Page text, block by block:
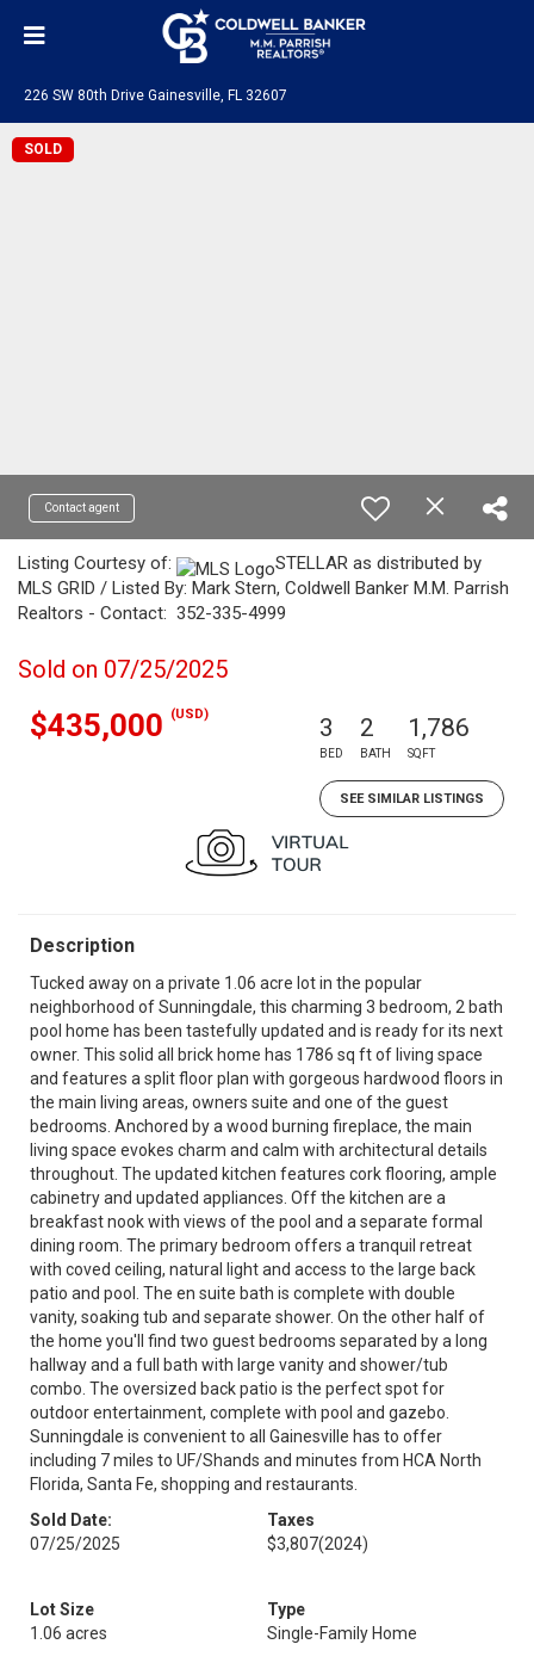
226 SW 80th Drive Gainesville, FL 32607
SOLD
Contact agent
Listing Courtesy of:
STELLAR as distributed by
MLS GRID / Listed By: Mark Stern, Coldwell Banker M.M. Parrish
Realtors - Contact: 352-335-4999
Sold on 07/25/2025
$435,000 (USD) 3
BED
2
BATH
1,786
SQFT
SEE SIMILAR LISTINGS
Description
Tucked away on a private 1.06 acre lot in the popular
neighborhood of Sunningdale, this charming 3 bedroom, 2 bath
pool home has been tastefully updated and is ready for its next
owner. This solid all brick home has 1786 sq ft of living space
and features a split floor plan with gorgeous hardwood floors in
the main living areas, owners suite and one of the guest
bedrooms. Anchored by a wood burning fireplace, the main
living space evokes charm and calm with architectural details
throughout. The updated kitchen features cork flooring, ample
cabinetry and updated appliances. Off the kitchen are a
breakfast nook with views of the pool and a separate formal
dining room. The primary bedroom offers a tranquil retreat
with coved ceiling, natural light and access to the large back
patio and pool. The en suite bath is complete with double
vanity, soaking tub and separate shower. On the other half of
the home you'll find two guest bedrooms separated by a long
hallway and a full bath with large vanity and shower/tub
combo. The oversized back patio is the perfect spot for
outdoor entertainment, complete with pool and gazebo.
Sunningdale is convenient to all Gainesville has to offer
including 7 miles to UF/Shands and minutes from HCA North
Florida, Santa Fe, shopping and restaurants.
Sold Date:
07/25/2025
Taxes
$3,807(2024)
Lot Size
1.06 acres
Type
Single-Family Home